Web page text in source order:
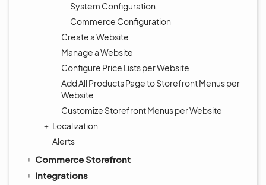
System Configuration
Commerce Configuration
Create a Website
Manage a Website
Configure Price Lists per Website
Add All Products Page to Storefront Menus per
Website
Customize Storefront Menus per Website
Localization
Alerts
Commerce Storefront
Integrations